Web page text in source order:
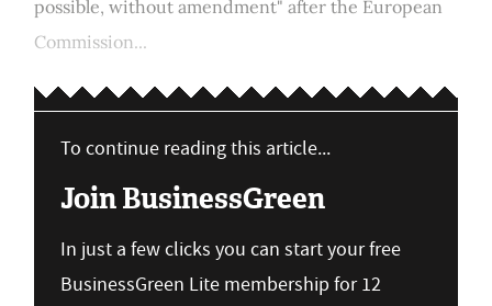
possible, without amendment" after the European
Commission...
To continue reading this article...
Join BusinessGreen
In just a few clicks you can start your free
BusinessGreen Lite membership for 12